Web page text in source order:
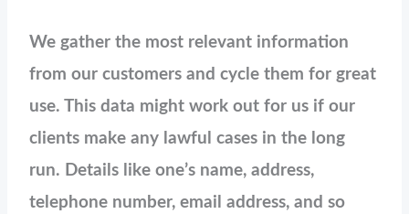
We gather the most relevant information
from our customers and cycle them for great
use. This data might work out for us if our
clients make any lawful cases in the long
run. Details like one’s name, address,
telephone number, email address, and so